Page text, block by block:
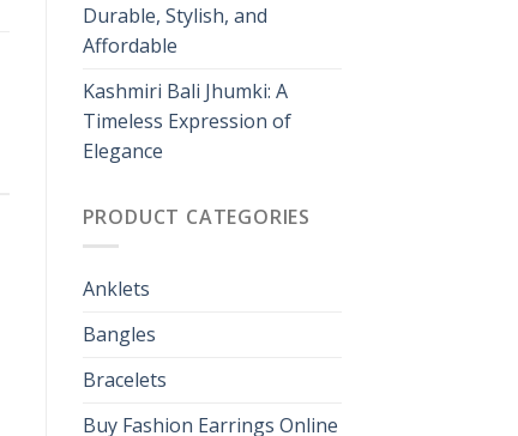
Durable, Stylish, and
Affordable
Kashmiri Bali Jhumki: A
Timeless Expression of
Elegance
PRODUCT CATEGORIES
Anklets
Bangles
Bracelets
Buy Fashion Earrings Online